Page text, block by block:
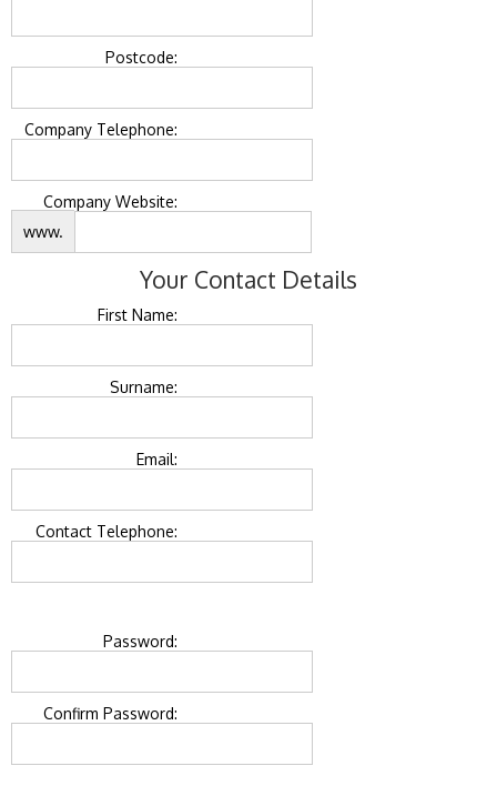
Postcode:
Company Telephone:
Company Website:
www.
Your Contact Details
First Name:
Surname:
Email:
Contact Telephone:
Password:
Confirm Password: